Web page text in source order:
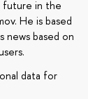
future in the
He is based
news based on
data for